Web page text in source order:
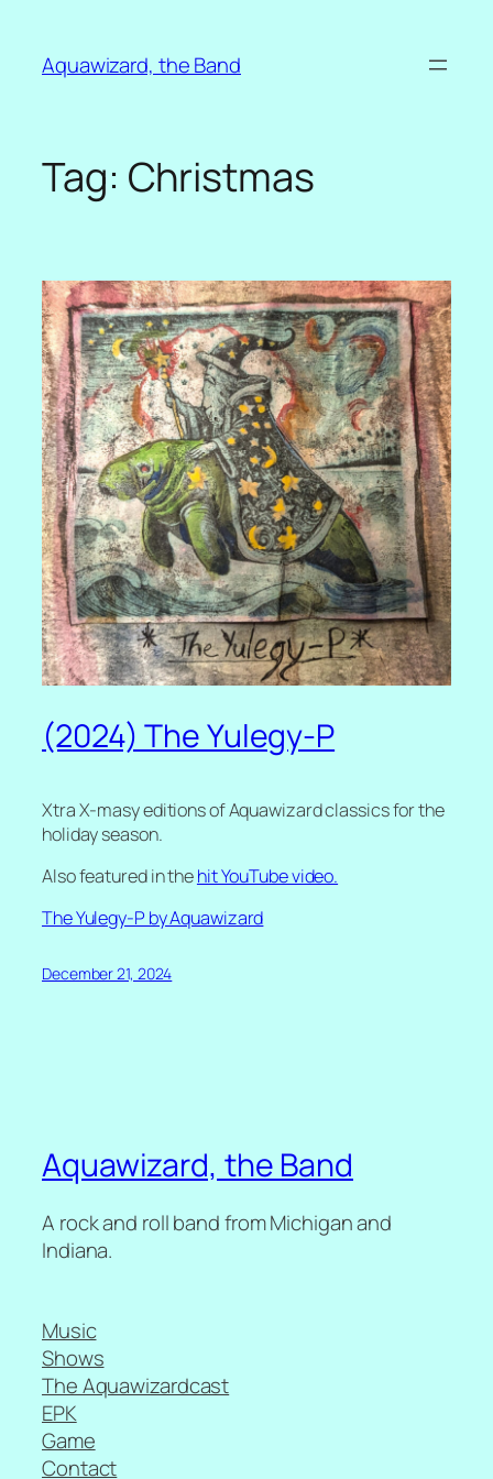
content
Aquawizard, the Band
Tag: Christmas
(2024) The Yulegy-P
Xtra X-masy editions of Aquawizard classics for the
holiday season.
Also featured in thehit YouTube video.
The Yulegy-P by Aquawizard
December 21, 2024
Aquawizard, the Band
A rock and roll band from Michigan and
Indiana.
Music
Shows
The Aquawizardcast
EPK
Game
Contact